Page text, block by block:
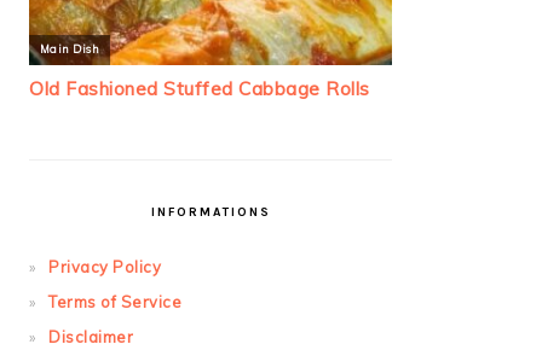
INFORMATIONS
Privacy Policy
Terms of Service
Disclaimer